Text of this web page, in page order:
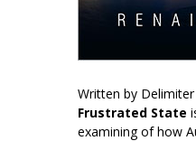
Written by
Frustrated State
examining of how